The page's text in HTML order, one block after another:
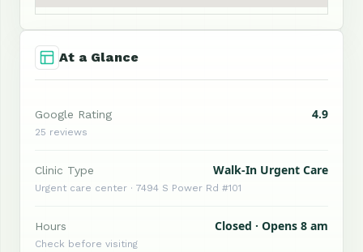
At a Glance
Google Rating 4.9
25 reviews
Clinic Type Walk-In Urgent Care
Urgent care center · 7494 S Power Rd #101
Hours Closed · Opens 8 am
Check before visiting